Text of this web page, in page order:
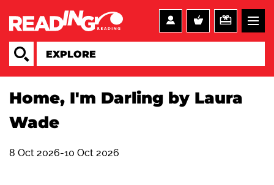
Home, I'm Darling by Laura
Wade
8 Oct 2026-10 Oct 2026